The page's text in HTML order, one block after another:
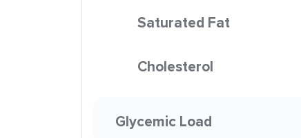
Saturated Fat
Cholesterol
Glycemic Load